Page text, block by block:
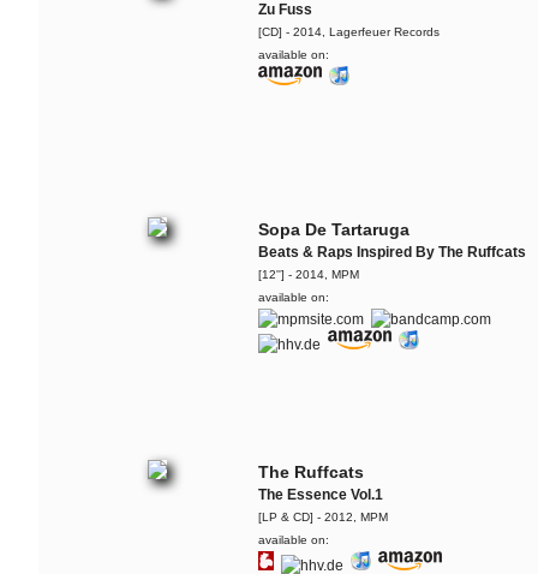
Zu Fuss
[CD] - 2014, Lagerfeuer Records
available on:
Sopa De Tartaruga
Beats & Raps Inspired By The Ruffcats
[12''] - 2014, MPM
available on:
The Ruffcats
The Essence Vol.1
[LP & CD] - 2012, MPM
available on: